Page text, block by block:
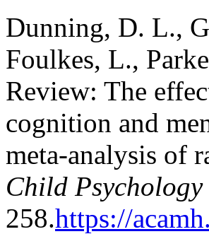
Dunning, D. L.,
Foulkes, L.,
Review: The
cognition and
meta‐analysis of
Child
258.https://